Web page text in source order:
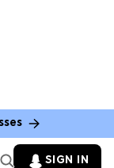
SIGN IN